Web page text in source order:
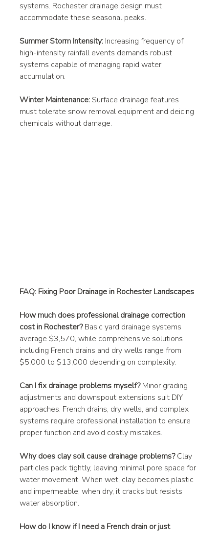
systems. Rochester drainage design must
accommodate these seasonal peaks.
Summer Storm Intensity: Increasing frequency of
high-intensity rainfall events demands robust
systems capable of managing rapid water
accumulation.
Winter Maintenance: Surface drainage features
must tolerate snow removal equipment and deicing
chemicals without damage.
FAQ: Fixing Poor Drainage in Rochester Landscapes
How much does professional drainage correction
cost in Rochester? Basic yard drainage systems
average $3,570, while comprehensive solutions
including French drains and dry wells range from
$5,000 to $13,000 depending on complexity.
Can I fix drainage problems myself? Minor grading
adjustments and downspout extensions suit DIY
approaches. French drains, dry wells, and complex
systems require professional installation to ensure
proper function and avoid costly mistakes.
Why does clay soil cause drainage problems? Clay
particles pack tightly, leaving minimal pore space for
water movement. When wet, clay becomes plastic
and impermeable; when dry, it cracks but resists
water absorption.
How do I know if I need a French drain or just